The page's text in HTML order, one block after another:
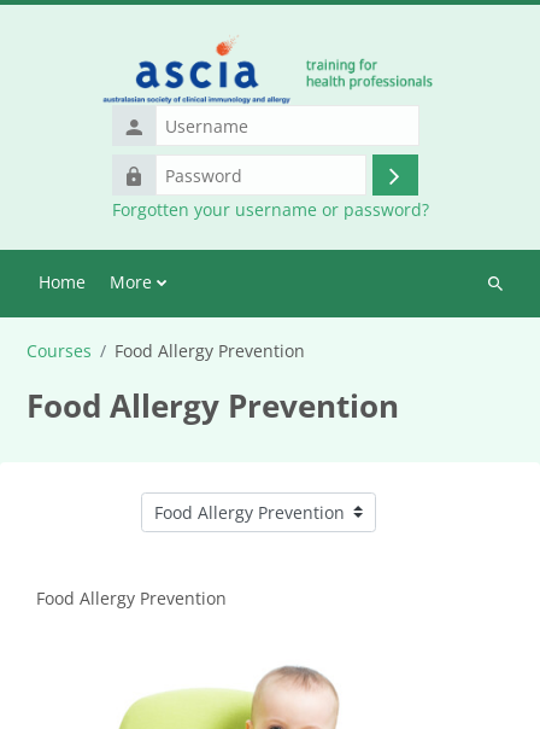
Username
Password
Log
in
Forgotten your username or password?
Home More
Search
Courses Food Allergy Prevention
Food Allergy Prevention
Course categories
Food Allergy Prevention